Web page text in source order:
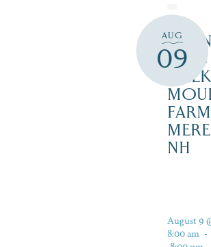
AUG
09
NH
August 9
8:00 am -